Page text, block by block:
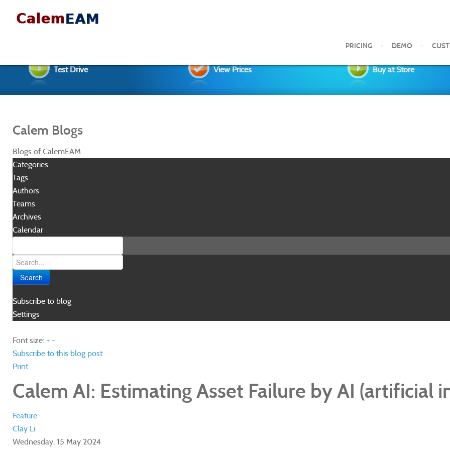
PRICING DEMO
Test Drive View Prices Buy at Store
Calem Blogs
Blogs of CalemEAM
Categories
Tags
Authors
Teams
Archives
Calendar
Search
Subscribe to blog
Settings
Font size: + –
Subscribe to this blog post
Print
Calem AI: Estimating Asset Failure by AI (artificial
Feature
Clay Li
Wednesday, 15 May 2024